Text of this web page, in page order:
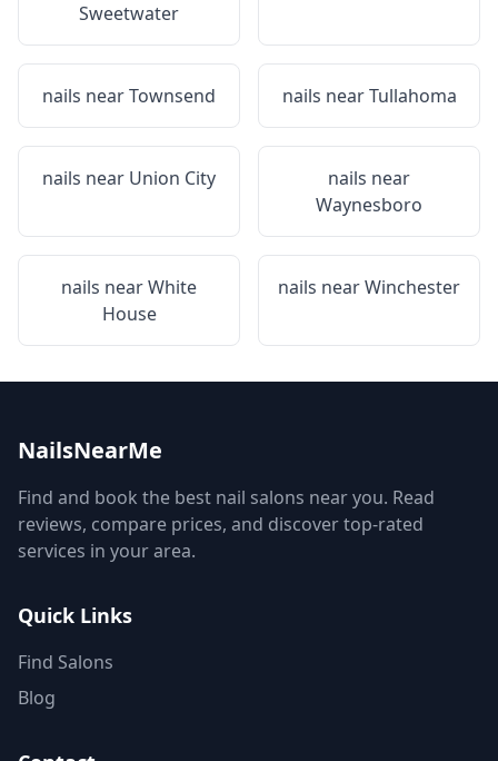
Sweetwater
nails nearTownsend nails nearTullahoma
nails near Union City
nails near
Waynesboro
nails nearWhite
House
nails nearWinchester
NailsNearMe
Find and book the best nail salons near you. Read
reviews, compare prices, and discover top-rated
services in your area.
Quick Links
Find Salons
Blog